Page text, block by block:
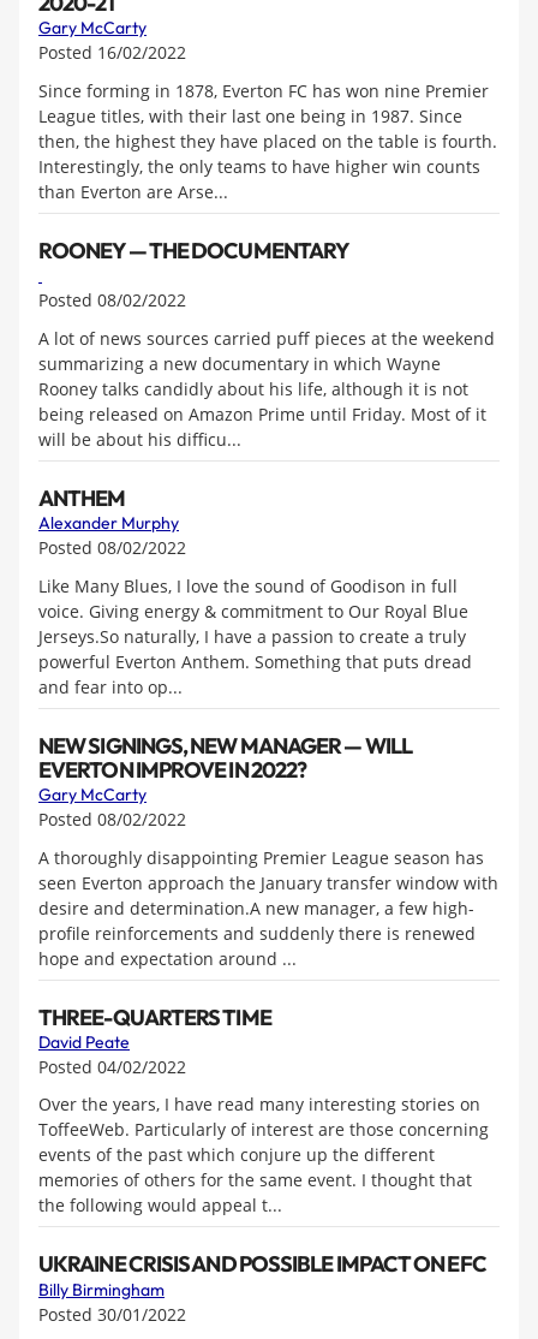
Gary McCarty
Posted 16/02/2022
Since forming in 1878, Everton FC has won nine Premier
League titles, with their last one being in 1987. Since
then, the highest they have placed on the table is fourth.
Interestingly, the only teams to have higher win counts
than Everton are Arse...
ROONEY — THE DOCUMENTARY
Posted 08/02/2022
A lot of news sources carried puff pieces at the weekend
summarizing a new documentary in which Wayne
Rooney talks candidly about his life, although it is not
being released on Amazon Prime until Friday. Most of it
will be about his difficu...
ANTHEM
Alexander Murphy
Posted 08/02/2022
Like Many Blues, I love the sound of Goodison in full
voice. Giving energy & commitment to Our Royal Blue
Jerseys.So naturally, I have a passion to create a truly
powerful Everton Anthem. Something that puts dread
and fear into op...
NEW SIGNINGS, NEW MANAGER — WILL
EVERTON IMPROVE IN 2022?
Gary McCarty
Posted 08/02/2022
A thoroughly disappointing Premier League season has
seen Everton approach the January transfer window with
desire and determination.A new manager, a few high-
profile reinforcements and suddenly there is renewed
hope and expectation around ...
THREE-QUARTERS TIME
David Peate
Posted 04/02/2022
Over the years, I have read many interesting stories on
ToffeeWeb. Particularly of interest are those concerning
events of the past which conjure up the different
memories of others for the same event. I thought that
the following would appeal t...
UKRAINE CRISIS AND POSSIBLE IMPACT ON EFC
Billy Birmingham
Posted 30/01/2022